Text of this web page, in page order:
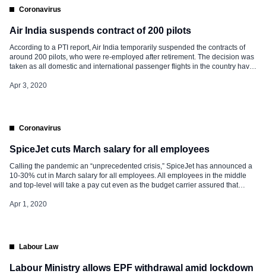
Coronavirus
Air India suspends contract of 200 pilots
According to a PTI report, Air India temporarily suspended the contracts of
around 200 pilots, who were re-employed after retirement. The decision was
taken as all domestic and international passenger flights in the country have
pandemic. This has led to a significant decline […]
Apr 3, 2020
Coronavirus
SpiceJet cuts March salary for all employees
Calling the pandemic an “unprecedented crisis,” SpiceJet has announced a
10-30% cut in March salary for all employees. All employees in the middle
and top-level will take a pay cut even as the budget carrier assured that
announcement of salary cut comes days after rivals IndiGo and GoAir
Apr 1, 2020
Labour Law
Labour Ministry allows EPF withdrawal amid lockdown